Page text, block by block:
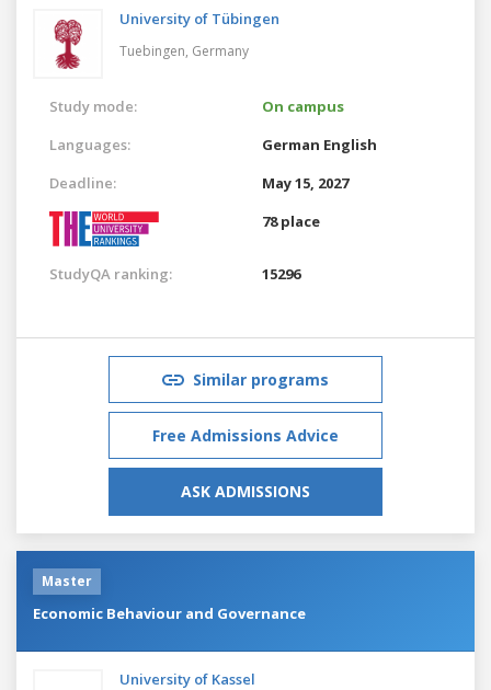
University of Tübingen
Tuebingen, Germany
Study mode:
On campus
Languages:
German English
Deadline:
May 15, 2027
78 place
StudyQA ranking: 15296
Similar programs
Free Admissions Advice
ASK ADMISSIONS
Master
Economic Behaviour and Governance
University of Kassel